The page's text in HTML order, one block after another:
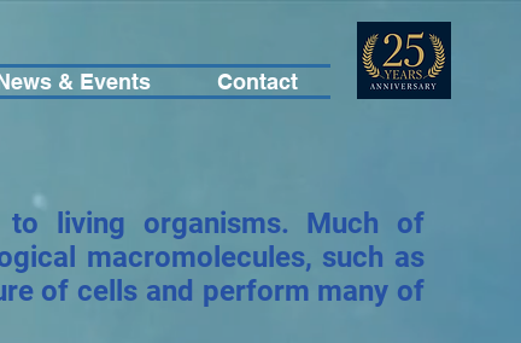
& Events Contact
living organisms. Much of
macromolecules, such as
of cells and perform many of